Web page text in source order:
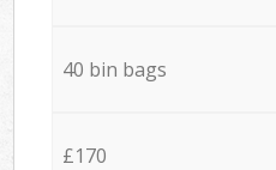
40 bin bags
£170